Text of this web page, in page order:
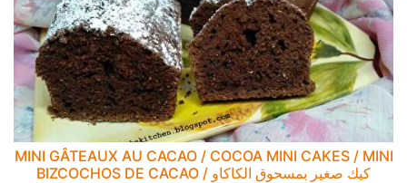
MINI GÂTEAUX AU CACAO / COCOA MINI CAKES / MINI
BIZCOCHOS DE CACAO / كيك صغير بمسحوق الكاكاو